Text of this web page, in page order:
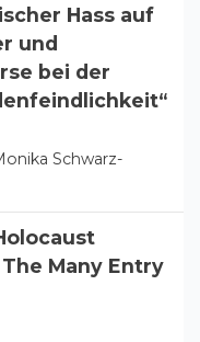
Hass auf
und
bei der
Schwarz-
Many Entry